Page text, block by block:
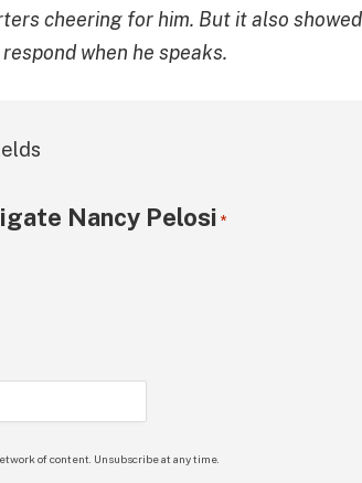
cheering for him. But it also
when he speaks.
Nancy Pelosi *
of content. Unsubscribe at any time.